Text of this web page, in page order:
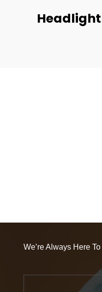
Headlight
We’re Always Here